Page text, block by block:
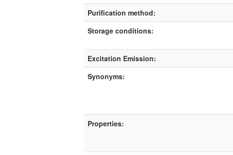
Purification method:
Storage conditions:
Excitation Emission:
Synonyms:
Properties: